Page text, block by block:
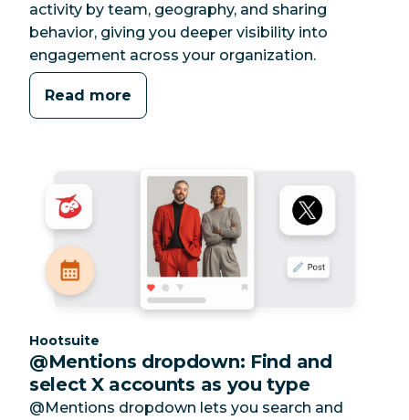
activity by team, geography, and sharing
behavior, giving you deeper visibility into
engagement across your organization.
Read more
Category:
Hootsuite
@Mentions dropdown: Find and
select X accounts as you type
@Mentions dropdown lets you search and